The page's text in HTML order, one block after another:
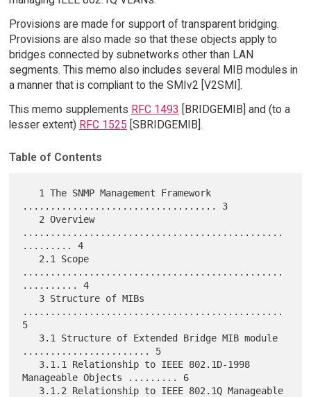
Provisions are made for support of transparent bridging.
Provisions are also made so that these objects apply to
bridges connected by subnetworks other than LAN
segments. This memo also includes several MIB modules in
a manner that is compliant to the SMIv2 [V2SMI].
This memo supplements RFC 1493 [BRIDGEMIB] and (to a
lesser extent) RFC 1525 [SBRIDGEMIB].
Table of Contents
................................... 3
...............................................
......... 4
...............................................
.......... 4
...............................................
5
....................... 5
Manageable Objects ......... 6